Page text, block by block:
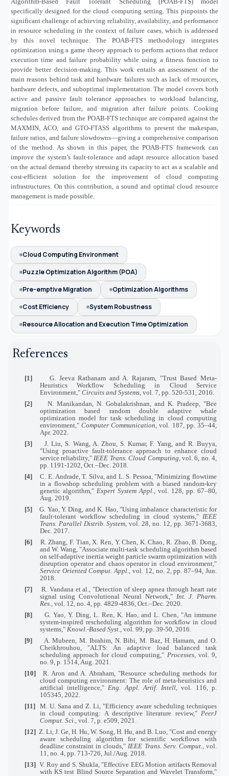
specifically designed for the cloud computing setting. This pinpoints the
significant challenge of achieving reliability, availability, and performance
in resource scheduling in the context of failure cases, which is addressed
by this novel technique. The POAB-FTS methodology integrates
optimization using a game theory approach to perform actions that reduce
execution time and failure probability while using a fitness function to
provide better decision-making. This work entails an assessment of the
main reasons behind task and hardware failures such as lack of resources,
hardware defects, and suboptimal implementation. The model covers both
active and passive fault tolerance approaches to workload balancing,
migration before failure, and migration after failure points. Cooking
schedules derived from the POAB-FTS technique are compared against the
MAXMIN, ACO, and GTO-FTASS algorithms to present the makespan,
failure ratios, and failure slowdowns—giving a comprehensive comparison
of the method. As shown in this paper, the POAB-FTS framework can
improve the system’s fault-tolerance and adapt resource allocation based
on the actual demand thereby stressing its capacity to act as a scalable and
cost-efficient solution for the improvement of cloud computing
infrastructures. On this contribution, a sound and optimal cloud resource
management is made possible.
Keywords
Cloud Computing Environment
Puzzle Optimization Algorithm (POA)
Pre-emptive Migration
Optimization Algorithms
Cost Efficiency
System Robustness
Resource Allocation and Execution Time Optimization
References
[1]
G. Jeeva Rathanam and A. Rajaram, "Trust Based Meta-
Heuristics Workflow Scheduling in Cloud Service
Environment," Circuits and Systems, vol. 7, pp. 520-531, 2016.
[2]
N. Manikandan, N. Gobalakrishnan, and K. Pradeep, "Bee
optimization based random double adaptive whale
optimization model for task scheduling in cloud computing
environment," Computer Communication, vol. 187, pp. 35–44,
Apr. 2022.
[3]
J. Liu, S. Wang, A. Zhou, S. Kumar, F. Yang, and R. Buyya,
"Using proactive fault-tolerance approach to enhance cloud
service reliability,"IEEE Trans. Cloud Computing, vol. 6, no. 4,
pp. 1191-1202, Oct.–Dec. 2018.
[4]
C. E. Andrade, T. Silva, and L. S. Pessoa, "Minimizing flowtime
in a flowshop scheduling problem with a biased random-key
genetic algorithm," Expert System Appl., vol. 128, pp. 67–80,
Aug. 2019.
[5]
G. Yao, Y. Ding, and K. Hao, "Using imbalance characteristic for
fault-tolerant workflow scheduling in cloud systems," IEEE
Trans. Parallel Distrib. System, vol. 28, no. 12, pp. 3671-3683,
Dec. 2017.
[6]
R. Zhang, F. Tian, X. Ren, Y. Chen, K. Chao, R. Zhao, B. Dong,
and W. Wang, "Associate multi-task scheduling algorithm based
on self-adaptive inertia weight particle swarm optimization with
disruption operator and chaos operator in cloud environment,"
Service Oriented Comput. Appl., vol. 12, no. 2, pp. 87–94, Jun.
2018.
[7]
R. Vandana et al., "Detection of sleep apnea through heart rate
signal using Convolutional Neural Network," Int. J. Pharm.
Res., vol. 12, no. 4, pp. 4829-4836, Oct.–Dec. 2020.
[8]
G. Yao, Y. Ding, L. Ren, K. Hao, and L. Chen, "An immune
system-inspired rescheduling algorithm for workflow in cloud
systems," Knowl.-Based Syst., vol. 99, pp. 39-50, 2016.
[9]
A. Mubeen, M. Ibrahim, N. Bibi, M. Baz, H. Hamam, and O.
Cheikhrouhou, "ALTS: An adaptive load balanced task
scheduling approach for cloud computing," Processes, vol. 9,
no. 9, p. 1514, Aug. 2021.
[10]
R. Aron and A. Abraham, "Resource scheduling methods for
cloud computing environment: The role of meta-heuristics and
artificial intelligence,"Eng. Appl. Artif. Intell, vol. 116, p.
105345, 2022.
[11] M. U. Sana and Z. Li, "Efficiency aware scheduling techniques
in cloud computing: A descriptive literature review," PeerJ
Comput. Sci., vol. 7, p. e509, 2021.
[12] Z. Li, J. Ge, H. Hu, W. Song, H. Hu, and B. Luo, "Cost and energy
aware scheduling algorithm for scientific workflows with
deadline constraint in clouds,"IEEE Trans. Serv. Comput., vol.
11, no. 4, pp. 713-726, Jul./Aug. 2018.
[13] V. Roy and S. Shukla, "Effective EEG Motion artifacts Removal
with KS test Blind Source Separation and Wavelet Transform,"